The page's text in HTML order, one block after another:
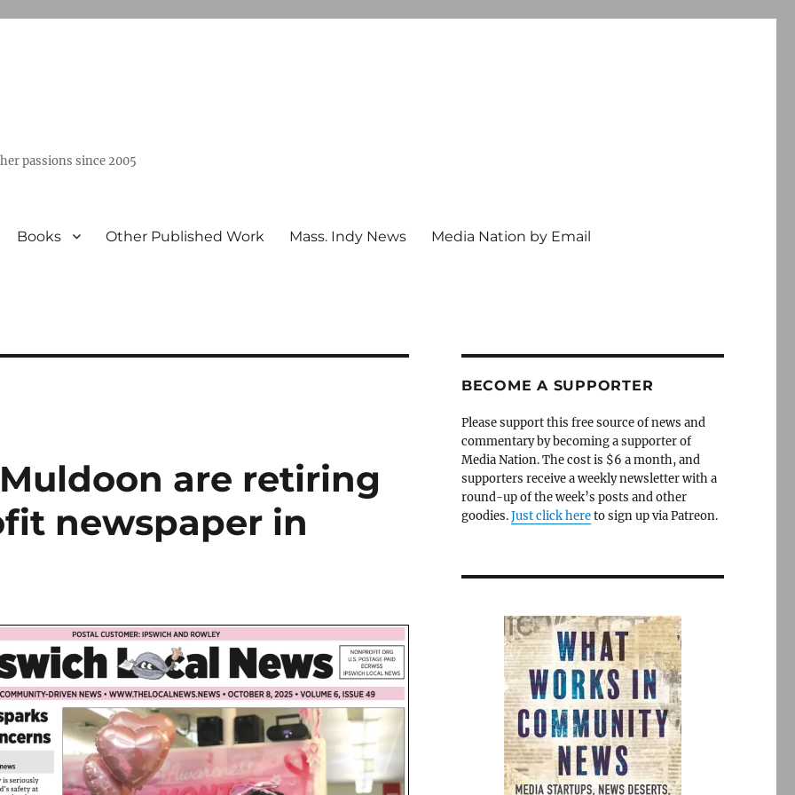
passions since 2005
Books Other Published Work Mass. Indy News Media Nation by Email
are retiring
newspaper in
BECOME A SUPPORTER
Please support this free source of news and
commentary by becoming a supporter of
Media Nation. The cost is $6 a month, and
supporters receive a weekly newsletter with a
round-up of the week’s posts and other
goodies.Just click hereto sign up via Patreon.